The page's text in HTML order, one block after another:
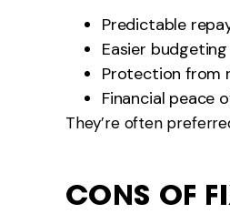
Predictable
Easier budgeting
Protection from
Financial peace
They’re often
CONS OF